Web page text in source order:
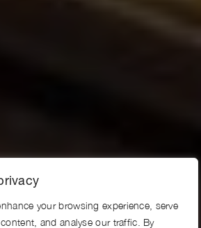
your browsing experience, serve
and analyse our traffic. By